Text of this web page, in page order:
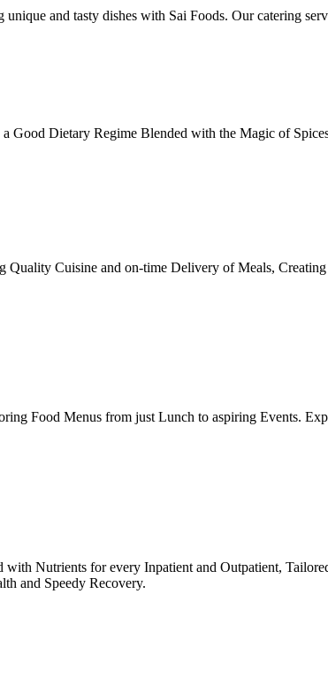
unique and tasty dishes with Sai Foods. Our catering
Good Dietary Regime Blended with the Magic of
Quality Cuisine and on-time Delivery of Meals,
Food Menus from just Lunch to aspiring Events.
with Nutrients for every Inpatient and Outpatient,
and Speedy Recovery.